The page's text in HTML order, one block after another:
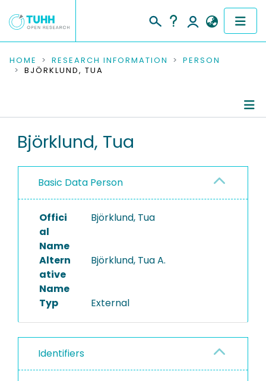
COMMUNITIES & COLLECTIONS
RESEARCH DATA
PEOPLE
PROJECTS
HOME RESEARCH INFORMATION
PERSON
BJÖRKLUND, TUA
Björklund, Tua
Basic Data Person
Offici
al
Name
Björklund, Tua
Altern
ative
Name
Björklund, Tua A.
Typ External
Identifiers